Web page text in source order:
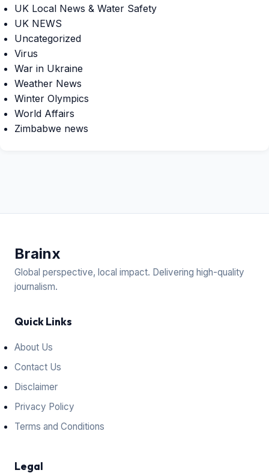
UK Local News & Water Safety
UK NEWS
Uncategorized
Virus
War in Ukraine
Weather News
Winter Olympics
World Affairs
Zimbabwe news
Brainx
Global perspective, local impact. Delivering high-quality
journalism.
Quick Links
About Us
Contact Us
Disclaimer
Privacy Policy
Terms and Conditions
Legal